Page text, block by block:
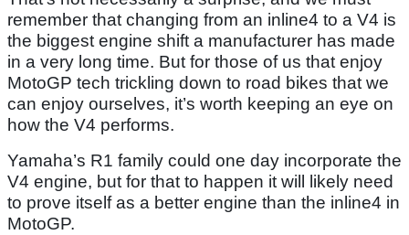
remember that changing from an inline4 to a V4 is
the biggest engine shift a manufacturer has made
in a very long time. But for those of us that enjoy
MotoGP tech trickling down to road bikes that we
can enjoy ourselves, it’s worth keeping an eye on
how the V4 performs.
Yamaha’s R1 family could one day incorporate the
V4 engine, but for that to happen it will likely need
to prove itself as a better engine than the inline4 in
MotoGP.